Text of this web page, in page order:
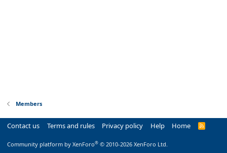
Members
Contact us Terms and rules Privacy policy Help Home
R
Community platform by XenForo® © 2010-2026 XenForo Ltd.